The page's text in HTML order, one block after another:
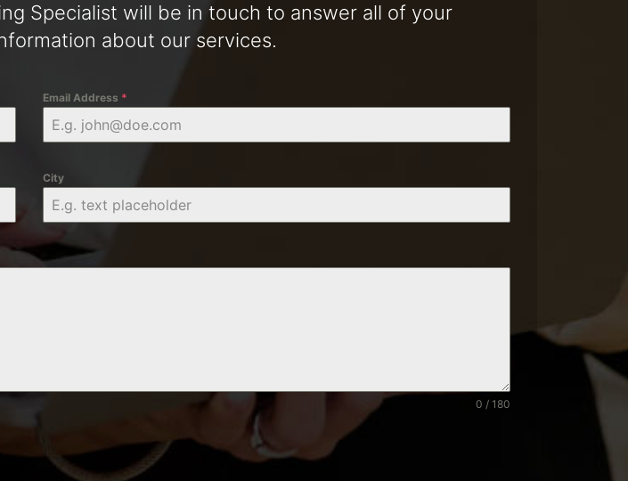
Specialist will be in touch to answer all of your
about our services.
Email Address *
City
0 / 180